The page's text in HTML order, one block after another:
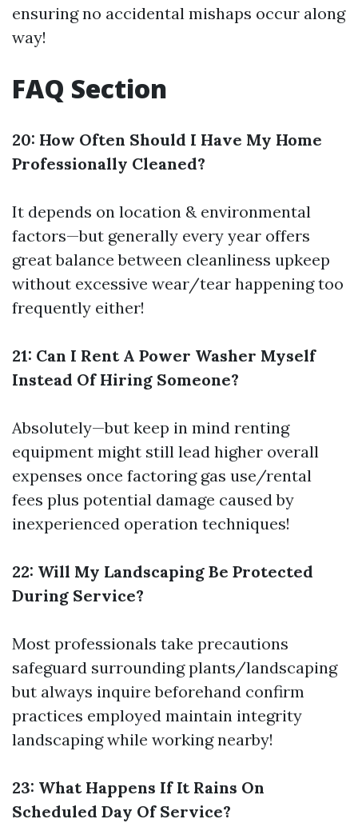
ensuring no accidental mishaps occur along
way!
FAQ Section
20: How Often Should I Have My Home
Professionally Cleaned?
It depends on location & environmental
factors—but generally every year offers
great balance between cleanliness upkeep
without excessive wear/tear happening too
frequently either!
21: Can I Rent A Power Washer Myself
Instead Of Hiring Someone?
Absolutely—but keep in mind renting
equipment might still lead higher overall
expenses once factoring gas use/rental
fees plus potential damage caused by
inexperienced operation techniques!
22: Will My Landscaping Be Protected
During Service?
Most professionals take precautions
safeguard surrounding plants/landscaping
but always inquire beforehand confirm
practices employed maintain integrity
landscaping while working nearby!
23: What Happens If It Rains On
Scheduled Day Of Service?